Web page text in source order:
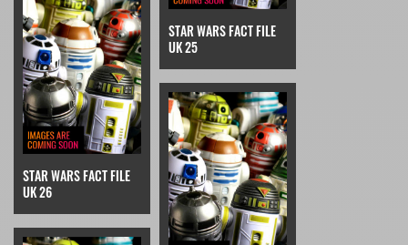
STAR WARS FACT FILE
UK 25
STAR WARS FACT FILE
UK 26